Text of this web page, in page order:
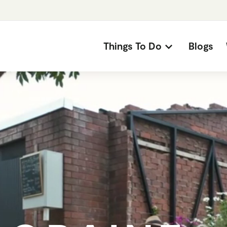
Things To Do Blogs